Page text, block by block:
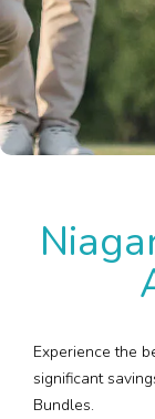
Jobs
Search
More
Corporate
Business Events
Group Tours
Experience the
significant
Bundles.